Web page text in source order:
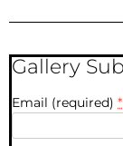
Gallery
Email (required) *